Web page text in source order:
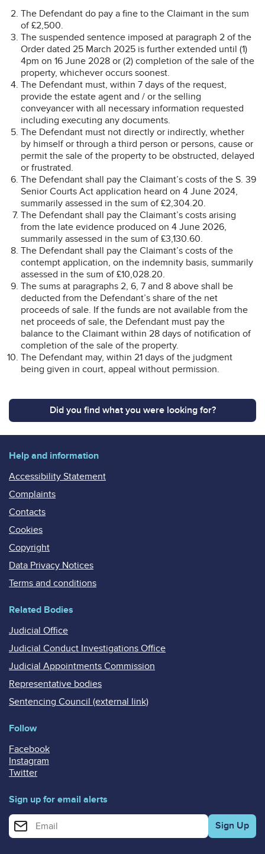
The Defendant do pay a fine to the Claimant in the sum
of £2,500.
The suspended sentence imposed at paragraph 2 of the
Order dated 25 March 2025 is further extended until (1)
4pm on 16 June 2028 or (2) completion of the sale of the
property, whichever occurs soonest.
The Defendant must, within 7 days of the request,
provide the estate agent and / or the selling
conveyancer with all necessary information requested
including executing any documents.
The Defendant must not directly or indirectly, whether
by himself or through a third person or persons, cause or
permit the sale of the property to be obstructed, delayed
or frustrated.
The Defendant shall pay the Claimant’s costs of the S. 39
Senior Courts Act application heard on 4 June 2024,
summarily assessed in the sum of £2,304.20.
The Defendant shall pay the Claimant’s costs arising
from the late evidence produced on 4 June 2026,
summarily assessed in the sum of £3,130.60.
The Defendant shall pay the Claimant’s costs of the
contempt application, on the indemnity basis, summarily
assessed in the sum of £10,028.20.
The sums at paragraphs 2, 6, 7 and 8 above shall be
deducted from the Defendant’s share of the net
proceeds of sale. If the funds are not available from the
net proceeds of sale, the Defendant must pay the
balance to the Claimant within 28 days of notification of
completion of the sale of the property.
The Defendant may, within 21 days of the judgment
being given in court, appeal without permission.
Did you find what you were looking for?
Help and information
Accessibility Statement
Complaints
Contacts
Cookies
Copyright
Data Privacy Notices
Terms and conditions
Related Bodies
Judicial Office
Judicial Conduct Investigations Office
Judicial Appointments Commission
Representative bodies
Sentencing Council (external link)
Follow
Facebook
Instagram
Twitter
Sign up for email alerts
Enter your email address for email alerts